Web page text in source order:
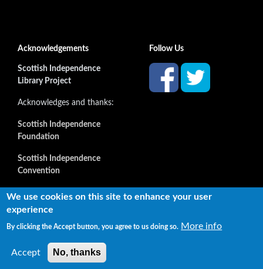
Acknowledgements
Scottish Independence
Library Project
Acknowledges and thanks:
Scottish Independence
Foundation
Scottish Independence
Convention
and all our supporters
Follow Us
Copyright © 2022 Independence Library Ltd, all rights
reproduced or quoted here are not affected.
We use cookies on this site to enhance your user
experience
By clicking the Accept button, you agree to us doing so. More info
Accept No, thanks